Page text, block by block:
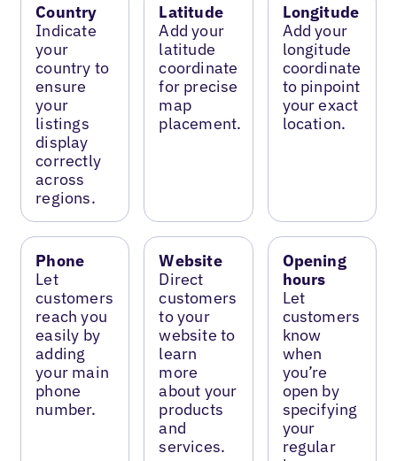
Country
Indicate
your
country to
ensure
your
listings
display
correctly
across
regions.
Latitude
Add your
latitude
coordinate
for precise
map
placement.
Longitude
Add your
longitude
coordinate
to pinpoint
your exact
location.
Phone
Let
customers
reach you
easily by
adding
your main
phone
number.
Website
Direct
customers
to your
website to
learn
more
about your
products
and
services.
Opening
hours
Let
customers
know
when
you’re
open by
specifying
your
regular